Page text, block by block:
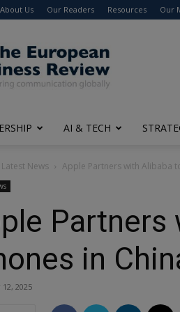
About Us Our Readers Resources Our
The
European
Business
Review
AI & TECH
Latest News Apple Partners with Alibaba
Partners
in
2025